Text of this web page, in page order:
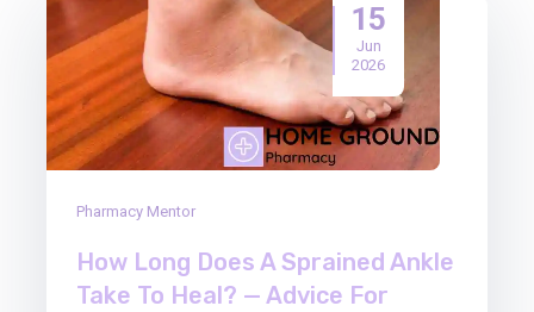
15
Jun
2026
Pharmacy Mentor
How Long Does A Sprained Ankle
Take To Heal? — Advice For